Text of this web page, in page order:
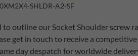
SHLDR-A2-SF
outline our Socket Shoulder screw
get in touch to receive a competitive
day despatch for worldwide